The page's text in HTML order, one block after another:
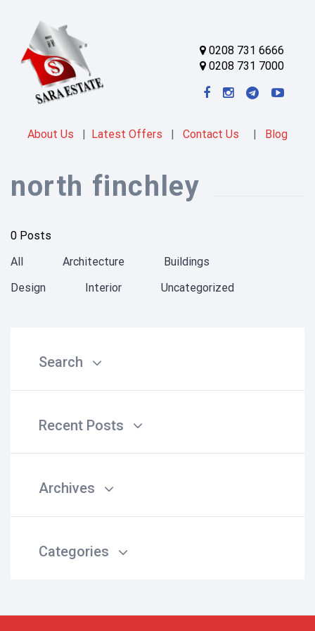
0208 731 6666
0208 731 7000
About Us | Latest Offers | Contact Us | Blog
north finchley
0 Posts
All
Architecture
Buildings
Design
Interior Uncategorized
Search
Recent Posts
Archives
Categories